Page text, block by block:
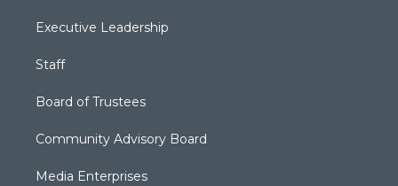
Executive Leadership
Staff
Board of Trustees
Community Advisory Board
Media Enterprises